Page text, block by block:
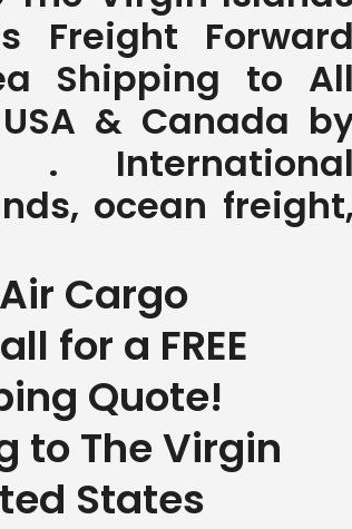
Freight Forward
Shipping to All
& Canada
. International
ocean freight,
Cargo
for a FREE
Quote!
to The Virgin
States